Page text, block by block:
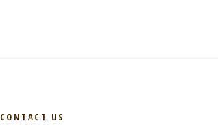
CONTACT US